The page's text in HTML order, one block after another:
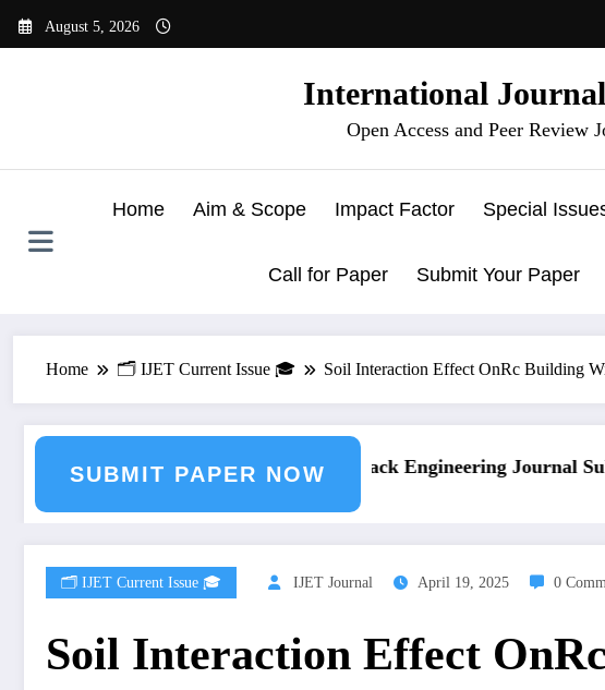
August 5, 2026
International
Open Access and Peer
Home Aim & Scope Impact Factor Special
Call for Paper Submit Your Paper
Home 🗂️ IJET Current Issue 🎓 Soil Interaction Effect OnRc Building
SUBMIT PAPER NOW
Journal SubmissionCall for Paper – Fast Track Engineering Journal
🗂️ IJET Current Issue 🎓 IJET Journal April 19, 2025 0
Soil Interaction Effect